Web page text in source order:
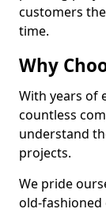
customers
time.
Why
With years of
countless
understand
projects.
We pride
old-fashioned